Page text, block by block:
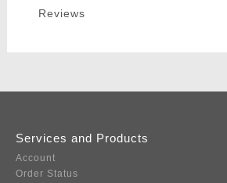
Reviews
Services and Products
Account
Order Status